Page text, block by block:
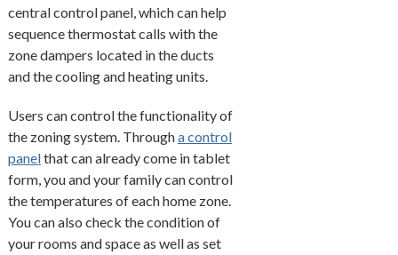
central control panel, which can help
sequence thermostat calls with the
zone dampers located in the ducts
and the cooling and heating units.
Users can control the functionality of
the zoning system. Througha control
panelthat can already come in tablet
form, you and your family can control
the temperatures of each home zone.
You can also check the condition of
your rooms and space as well as set